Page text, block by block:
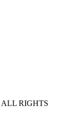
ALL RIGHTS